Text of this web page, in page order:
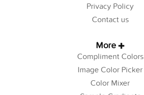
Privacy Policy
Contact us
More
Compliment Colors
Image Color Picker
Color Mixer